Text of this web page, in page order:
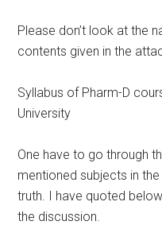
Please don’t look at the
contents given in the
Syllabus of Pharm-D
University
One have to go through
mentioned subjects in
truth. I have quoted
the discussion.